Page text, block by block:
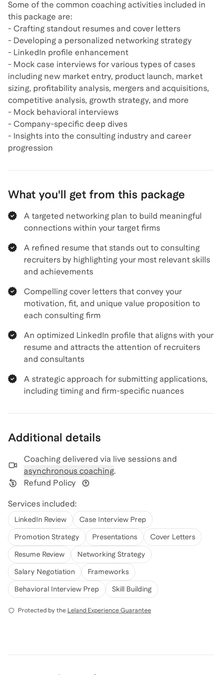
Some of the common coaching activities included in
this package are:
- Crafting standout resumes and cover letters
- Developing a personalized networking strategy
- LinkedIn profile enhancement
- Mock case interviews for various types of cases
including new market entry, product launch, market
sizing, profitability analysis, mergers and acquisitions,
competitive analysis, growth strategy, and more
- Mock behavioral interviews
- Company-specific deep dives
- Insights into the consulting industry and career
What you'll get from this package
A targeted networking plan to build meaningful
connections within your target firms
A refined resume that stands out to consulting
recruiters by highlighting your most relevant skills
and achievements
Compelling cover letters that convey your
motivation, fit, and unique value proposition to
each consulting firm
An optimized LinkedIn profile that aligns with your
resume and attracts the attention of recruiters
and consultants
A strategic approach for submitting applications,
including timing and firm-specific nuances
Additional details
Coaching delivered via live sessions and
asynchronous coaching.
Refund Policy
Services included:
LinkedIn Review Case Interview Prep
Promotion Strategy Presentations Cover Letters
Resume Review Networking Strategy
Salary Negotiation Frameworks
Behavioral Interview Prep Skill Building
Protected by the Leland Experience Guarantee